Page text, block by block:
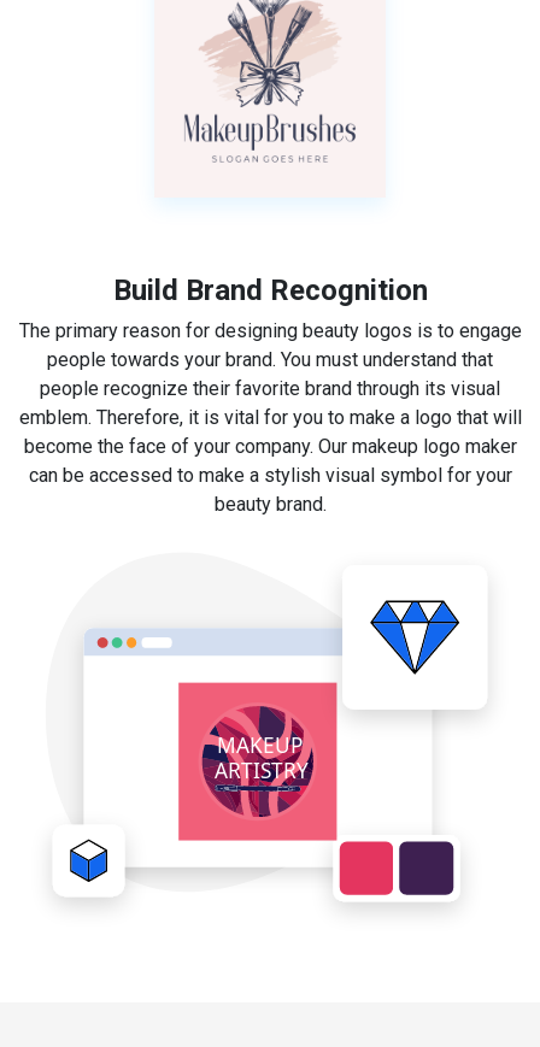
Build Brand Recognition
The primary reason for designing beauty logos is to engage
people towards your brand. You must understand that
people recognize their favorite brand through its visual
emblem. Therefore, it is vital for you to make a logo that will
become the face of your company. Our makeup logo maker
can be accessed to make a stylish visual symbol for your
beauty brand.